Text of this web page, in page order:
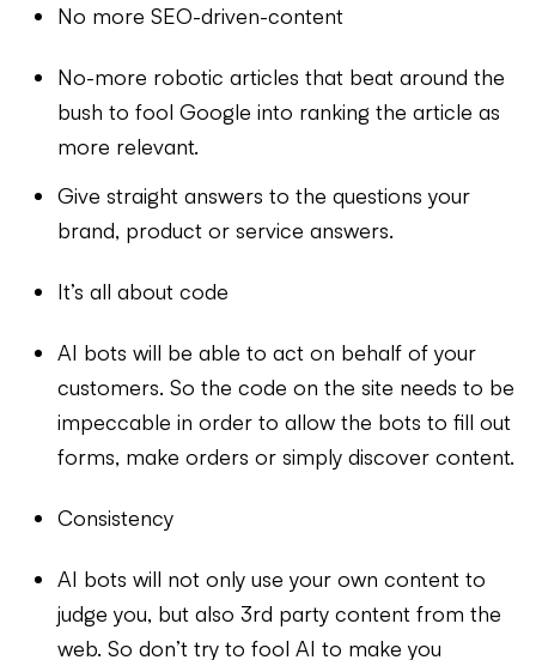
No more SEO-driven-content
No-more robotic articles that beat around the
bush to fool Google into ranking the article as
more relevant.
Give straight answers to the questions your
brand, product or service answers.
It’s all about code
AI bots will be able to act on behalf of your
customers. So the code on the site needs to be
impeccable in order to allow the bots to fill out
forms, make orders or simply discover content.
Consistency
AI bots will not only use your own content to
judge you, but also 3rd party content from the
web. So don’t try to fool AI to make you